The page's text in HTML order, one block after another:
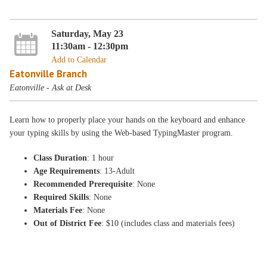
Saturday, May 23
11:30am - 12:30pm
Add to Calendar
Eatonville Branch
Eatonville - Ask at Desk
Learn how to properly place your hands on the keyboard and enhance
your typing skills by using the Web-based TypingMaster program.
Class Duration: 1 hour
Age Requirements: 13-Adult
Recommended Prerequisite: None
Required Skills: None
Materials Fee: None
Out of District Fee: $10 (includes class and materials fees)